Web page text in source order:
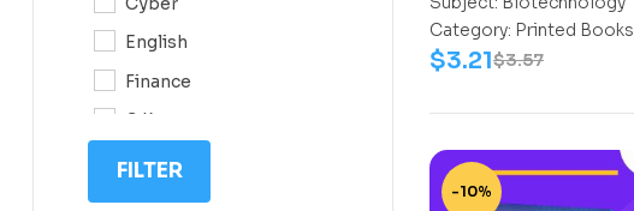
Category: Printed Books
$3.57
$3.21
-10%
11
English
Finance
G.K
IIT NEET
IQ
FILTER